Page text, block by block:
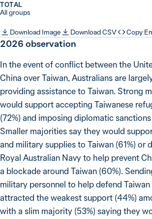
TOTAL
All groups
Download Image Download CSV Copy
2026 observation
In the event of conflict between the
China over Taiwan, Australians are
providing assistance to Taiwan. Strong
would support accepting Taiwanese
(72%) and imposing diplomatic
Smaller majorities say they would
and military supplies to Taiwan (61%) or
Royal Australian Navy to help prevent
a blockade around Taiwan (60%).
military personnel to help defend
attracted the weakest support (44%)
with a slim majority (53%) saying they